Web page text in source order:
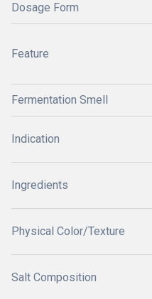
Dosage Form
Feature
Fermentation Smell
Indication
Ingredients
Physical Color/Texture
Salt Composition